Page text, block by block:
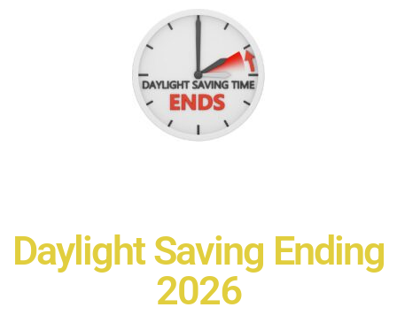
Daylight Saving Ending
2026